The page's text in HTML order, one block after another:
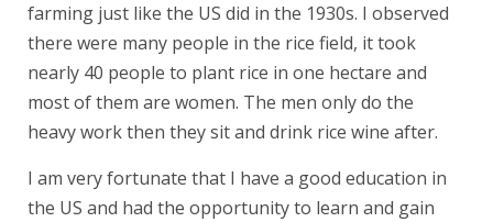
farming just like the US did in the 1930s. I observed
there were many people in the rice field, it took
nearly 40 people to plant rice in one hectare and
most of them are women. The men only do the
heavy work then they sit and drink rice wine after.
I am very fortunate that I have a good education in
the US and had the opportunity to learn and gain